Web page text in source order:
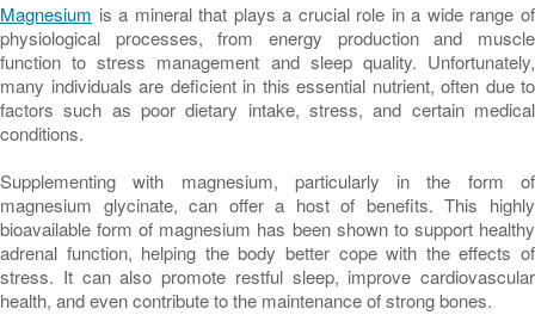
Magnesium is a mineral that plays a crucial role in a wide range of
physiological processes, from energy production and muscle
function to stress management and sleep quality. Unfortunately,
many individuals are deficient in this essential nutrient, often due to
factors such as poor dietary intake, stress, and certain medical
conditions.
Supplementing with magnesium, particularly in the form of
magnesium glycinate, can offer a host of benefits. This highly
bioavailable form of magnesium has been shown to support healthy
adrenal function, helping the body better cope with the effects of
stress. It can also promote restful sleep, improve cardiovascular
health, and even contribute to the maintenance of strong bones.